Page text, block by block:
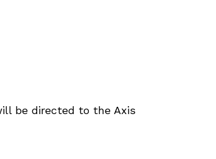
be directed to the Axis